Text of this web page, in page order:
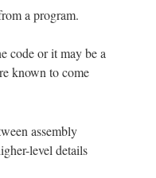
a program.
code or it may be a
known to come
assembly
level details